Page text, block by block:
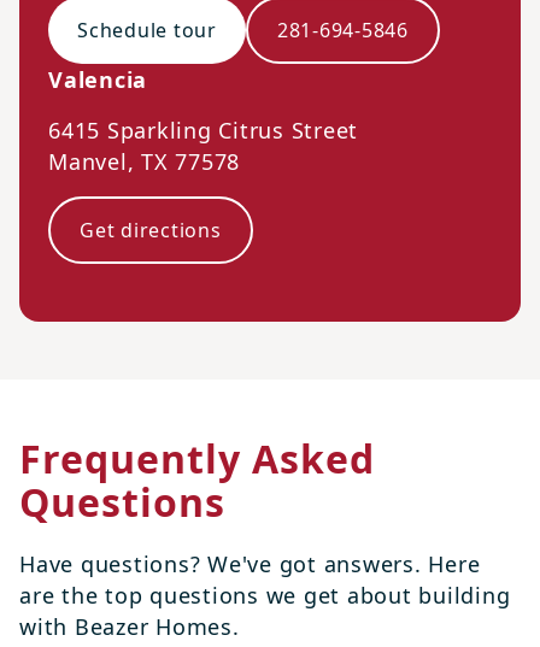
Schedule tour 281-694-5846
Valencia
6415 Sparkling Citrus Street
Manvel,TX 77578
Get directions
Frequently Asked
Questions
Have questions? We've got answers. Here
are the top questions we get about building
with Beazer Homes.